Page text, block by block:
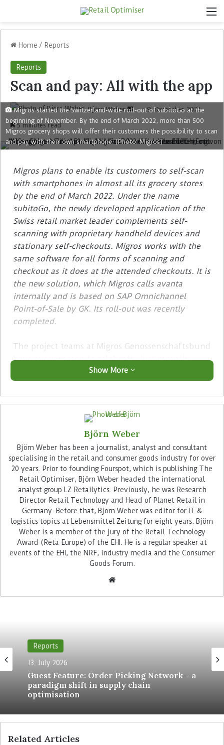
Home / Reports
Reports
Scan and pay: All with the app
Björn Weber 9. December 2021
5 minutes read
Migros started the Switzerland-wide roll-out of subitoGo at the
beginning of November. By the end of March 2022, more than 500
Migros grocery shops will offer their customers the possibility to scan
and pay with their own smartphone. (Photo: Migros)
Migros plans to enable its customers to self-scan
with smartphones in almost all its grocery stores
by the end of March 2022. Under the name
subitoGo, the newly developed application of the
Swiss retail market leader complements self-
scanning with proprietary handheld devices and
stationary self-checkouts. Migros works with the
same software for all forms of scanning and
checkout as it does at the attended checkouts. It is
the new solution, which Migros calls avanta
internally and is based on SAP Omnichannel
Point-of-Sale by GK. Its roll-out was recently
completed.
The project teams at Migros Genossenschaftsbund
have every reason to celebrate. Just recently,
they were able to complete the mega-project
avanta, the introduction of a new POS software
in all Migros stores. The checkout processes of all
sales outlets of the group of cooperatives are
controlled uniformly with the solution from GK.
The predecessor solution Visual Store has thus
been completely replaced.
Advertisement
Among the processes that were successively
operations was Subito, the self-scanning of
customers with mobile handheld devices, which
next level. “During parallel operation, we were
able to develop additional functions such as
subitoGo”, explained Michael von Arb from Migros
Genossenschaftsbund, “and yet significantly
increase the user-friendliness of existing
further developments”.
Show More
Björn Weber
Björn Weber has been a journalist, analyst and consultant
specialising in the retail and consumer goods industry for over
20 years. Prior to founding Fourspot, which is publishing The
Retail Optimiser, Björn Weber headed the international
analyst group LZ Retailytics. Previously, he was Research
Director Retail Technology and Head of Planet Retail in
Germany. Before that, Björn Weber was editor for IT &
logistics topics at Lebensmittel Zeitung for eight years. Björn
Weber is a member of the jury of the Retail Technology
Award (Reta Europe) of the EHI. He is a regular speaker at
events of the EHI, the NRF, industry media and the Consumer
Goods Forum.
Reports
13. July 2026
Guest Feature: Order Picking Network – a
paradigm shift in supply chain
optimisation
Related Articles